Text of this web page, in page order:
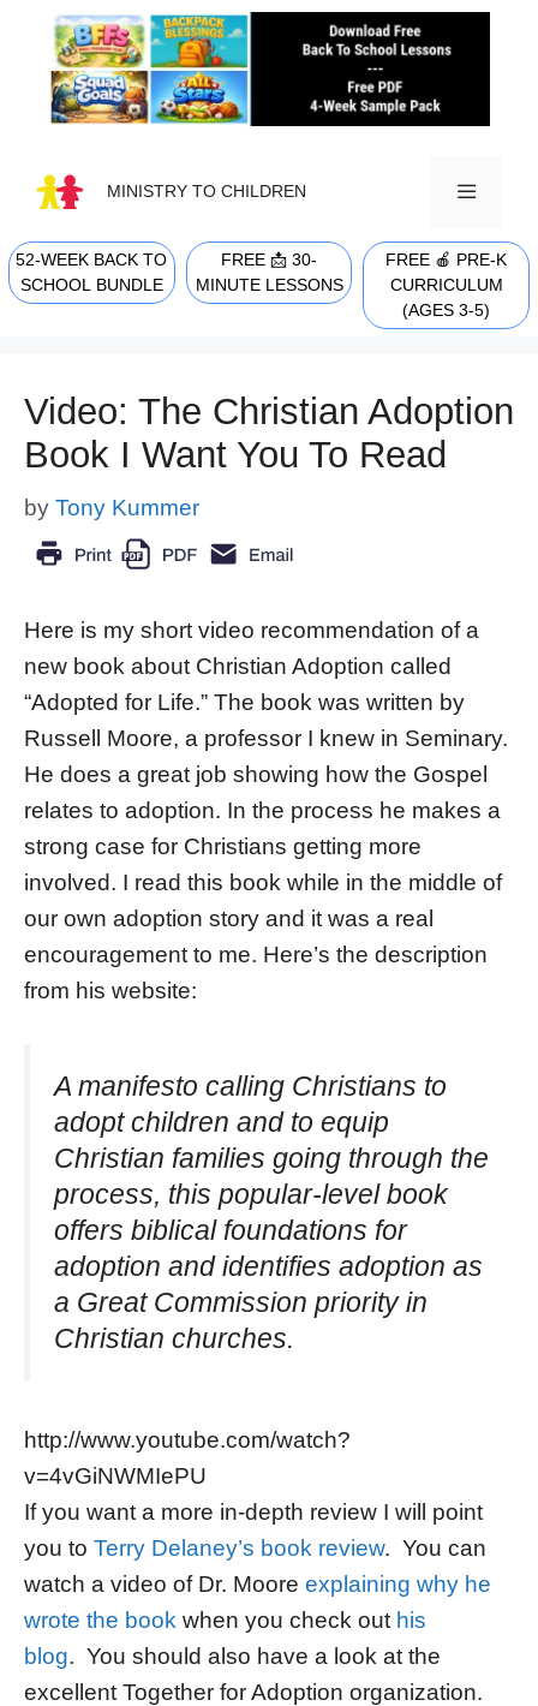
content
MINISTRY TO CHILDREN
MENU
52-WEEK BACK TO
SCHOOL BUNDLE
FREE 📩 30-
MINUTE LESSONS
FREE 🍎 PRE-K
CURRICULUM
(AGES 3-5)
Video: The Christian Adoption
Book I Want You To Read
by Tony Kummer
Here is my short video recommendation of a
new book about Christian Adoption called
“Adopted for Life.” The book was written by
Russell Moore, a professor I knew in Seminary.
He does a great job showing how the Gospel
relates to adoption. In the process he makes a
strong case for Christians getting more
involved. I read this book while in the middle of
our own adoption story and it was a real
encouragement to me. Here’s the description
from his website:
A manifesto calling Christians to
adopt children and to equip
Christian families going through the
process, this popular-level book
offers biblical foundations for
adoption and identifies adoption as
a Great Commission priority in
Christian churches.
http://www.youtube.com/watch?
v=4vGiNWMIePU
If you want a more in-depth review I will point
you to Terry Delaney’s book review. You can
watch a video of Dr. Moore explaining why he
wrote the book when you check out his
blog. You should also have a look at the
excellent Together for Adoption organization.